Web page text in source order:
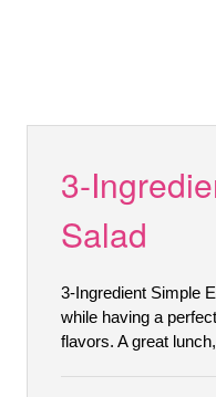
3-
Salad
3-Ingredient Simple
while having a
flavors. A great